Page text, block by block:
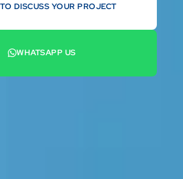
DISCUSS YOUR PROJECT
WHATSAPP US